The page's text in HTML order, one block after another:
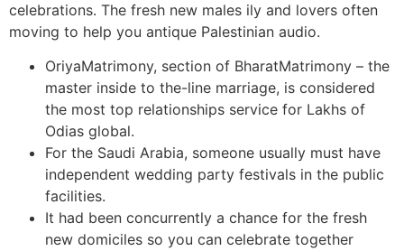
celebrations. The fresh new males ily and lovers often
moving to help you antique Palestinian audio.
OriyaMatrimony, section of BharatMatrimony – the
master inside to the-line marriage, is considered
the most top relationships service for Lakhs of
Odias global.
For the Saudi Arabia, someone usually must have
independent wedding party festivals in the public
facilities.
It had been concurrently a chance for the fresh
new domiciles so you can celebrate together